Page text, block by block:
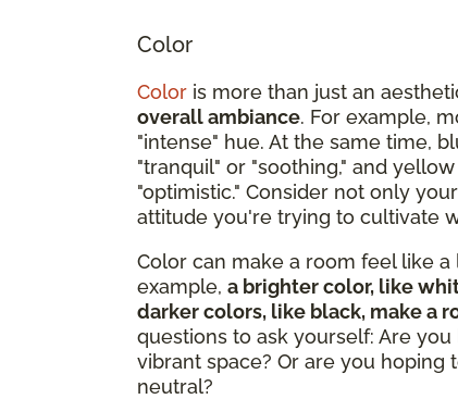
Color
Color is more than just an
overall ambiance. For example,
"intense" hue. At the same time,
"tranquil" or "soothing," and
"optimistic." Consider not only
attitude you're trying to cultivate
Color can make a room feel like
example, a brighter color, like
darker colors, like black, make a
questions to ask yourself: Are
vibrant space? Or are you hoping
neutral?